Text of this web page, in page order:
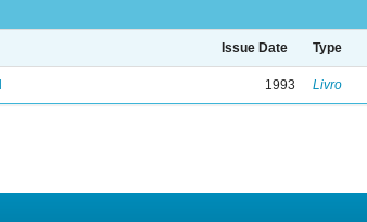
Issue Date Type
1993 Livro